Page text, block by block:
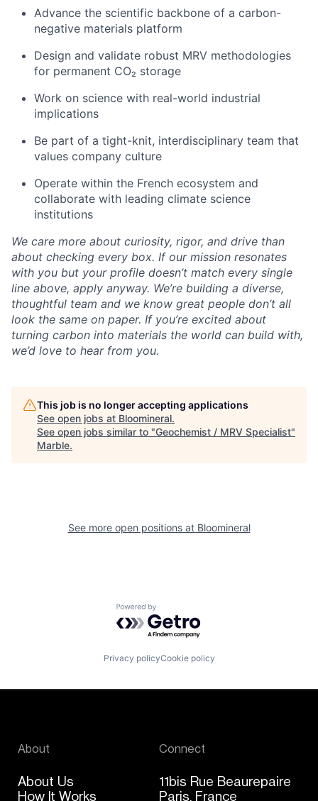
Advance the scientific backbone of a carbon-
negative materials platform
Design and validate robust MRV methodologies
for permanent CO₂ storage
Work on science with real-world industrial
implications
Be part of a tight-knit, interdisciplinary team that
values company culture
Operate within the French ecosystem and
collaborate with leading climate science
institutions
We care more about curiosity, rigor, and drive than
about checking every box. If our mission resonates
with you but your profile doesn’t match every single
line above, apply anyway. We’re building a diverse,
thoughtful team and we know great people don’t all
look the same on paper. If you’re excited about
turning carbon into materials the world can build with,
we’d love to hear from you.
This job is no longer accepting applications
See open jobs at Bloomineral.
See open jobs similar to "Geochemist / MRV Specialist"
Marble.
See more open positions at Bloomineral
Powered by Getro.com
Privacy policyCookie policy
About
About Us
How It Works
Connect
11bis Rue Beaurepaire
Paris, France